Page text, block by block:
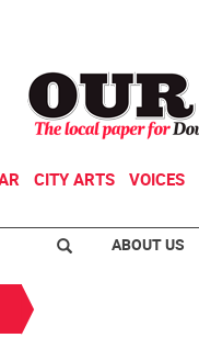
CITY ARTS VOICES
ABOUT US